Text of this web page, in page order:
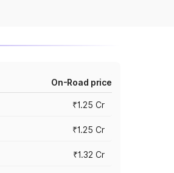
On-Road price
₹1.25 Cr
₹1.25 Cr
₹1.32 Cr